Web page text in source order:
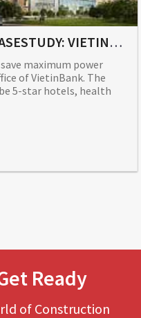
VIETNAM BIM PROJECT CASESTUDY: VIETINBANK TOWER
maximum power
of VietinBank. The
5-star hotels, health
Ready
of Construction